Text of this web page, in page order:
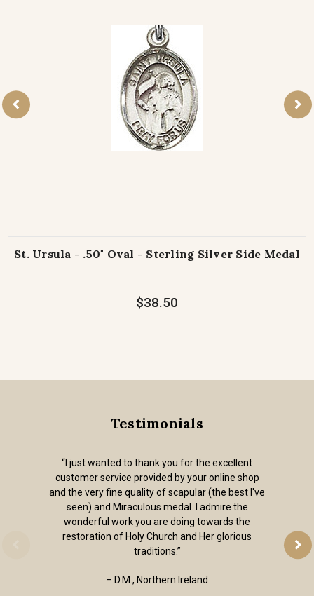
St. Ursula - .50" Oval - Sterling Silver Side Medal
$38.50
Testimonials
“I just wanted to thank you for the excellent
customer service provided by your online shop
and the very fine quality of scapular (the best I've
seen) and Miraculous medal. I admire the
wonderful work you are doing towards the
restoration of Holy Church and Her glorious
traditions.”
– D.M., Northern Ireland